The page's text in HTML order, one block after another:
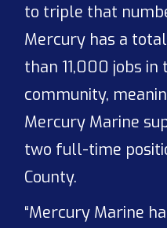
to triple that
Mercury has a
than 11,000 jobs in
community,
Mercury Marine
two full-time
County.
“Mercury Marine